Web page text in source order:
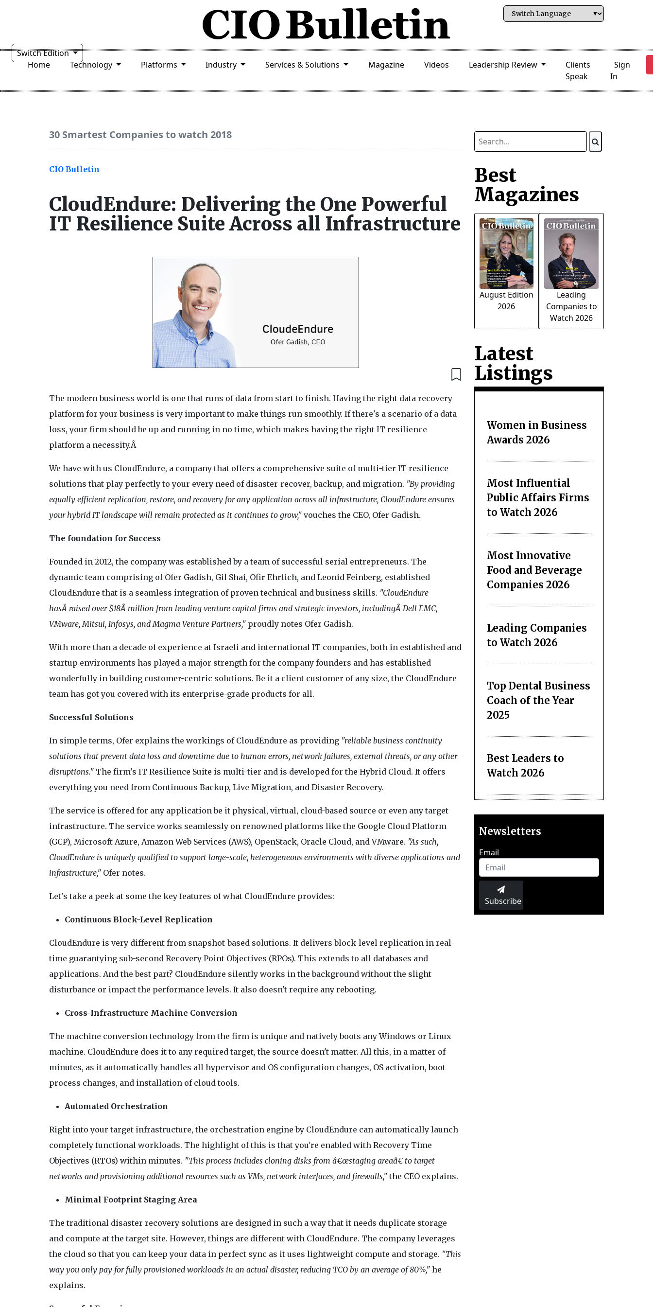
Switch Edition
Home
Technology Platforms Industry Services & Solutions Magazine Videos Leadership Review
Clients
Speak
Sign
In
30 Smartest Companies to watch 2018
CIO Bulletin
CloudEndure: Delivering the One Powerful
IT Resilience Suite Across all Infrastructure
The modern business world is one that runs of data from start to finish. Having the right data recovery
platform for your business is very important to make things run smoothly. If there's a scenario of a data
loss, your firm should be up and running in no time, which makes having the right IT resilience
platform a necessity.Â
We have with us CloudEndure, a company that offers a comprehensive suite of multi-tier IT resilience
solutions that play perfectly to your every need of disaster-recover, backup, and migration. "By providing
equally efficient replication, restore, and recovery for any application across all infrastructure, CloudEndure ensures
your hybrid IT landscape will remain protected as it continues to grow,"vouches the CEO, Ofer Gadish.
The foundation for Success
Founded in 2012, the company was established by a team of successful serial entrepreneurs. The
dynamic team comprising of Ofer Gadish, Gil Shai, Ofir Ehrlich, and Leonid Feinberg, established
CloudEndure that is a seamless integration of proven technical and business skills. "CloudEndure
hasÂ raised over $18Â million from leading venture capital firms and strategic investors, includingÂ Dell EMC,
VMware, Mitsui, Infosys, and Magma Venture Partners,"proudly notes Ofer Gadish.
With more than a decade of experience at Israeli and international IT companies, both in established and
startup environments has played a major strength for the company founders and has established
wonderfully in building customer-centric solutions. Be it a client customer of any size, the CloudEndure
team has got you covered with its enterprise-grade products for all.
Successful Solutions
In simple terms, Ofer explains the workings of CloudEndure as providing "reliable business continuity
solutions that prevent data loss and downtime due to human errors, network failures, external threats, or any other
disruptions."The firm's IT Resilience Suite is multi-tier and is developed for the Hybrid Cloud. It offers
everything you need from Continuous Backup, Live Migration, and Disaster Recovery.
The service is offered for any application be it physical, virtual, cloud-based source or even any target
infrastructure. The service works seamlessly on renowned platforms like the Google Cloud Platform
(GCP), Microsoft Azure, Amazon Web Services (AWS), OpenStack, Oracle Cloud, and VMware. "As such,
CloudEndure is uniquely qualified to support large-scale, heterogeneous environments with diverse applications and
infrastructure,"Ofer notes.
Let's take a peek at some the key features of what CloudEndure provides:
Continuous Block-Level Replication
CloudEndure is very different from snapshot-based solutions. It delivers block-level replication in real-
time guarantying sub-second Recovery Point Objectives (RPOs). This extends to all databases and
applications. And the best part? CloudEndure silently works in the background without the slight
disturbance or impact the performance levels. It also doesn't require any rebooting.
Cross-Infrastructure Machine Conversion
The machine conversion technology from the firm is unique and natively boots any Windows or Linux
machine. CloudEndure does it to any required target, the source doesn't matter. All this, in a matter of
minutes, as it automatically handles all hypervisor and OS configuration changes, OS activation, boot
process changes, and installation of cloud tools.
Automated Orchestration
Right into your target infrastructure, the orchestration engine by CloudEndure can automatically launch
completely functional workloads. The highlight of this is that you're enabled with Recovery Time
Objectives (RTOs) within minutes. "This process includes cloning disks from â€œstaging areaâ€ to target
networks and provisioning additional resources such as VMs, network interfaces, and firewalls,"the CEO explains.
Minimal Footprint Staging Area
The traditional disaster recovery solutions are designed in such a way that it needs duplicate storage
and compute at the target site. However, things are different with CloudEndure. The company leverages
the cloud so that you can keep your data in perfect sync as it uses lightweight compute and storage. "This
way you only pay for fully provisioned workloads in an actual disaster, reducing TCO by an average of 80%,"he
explains.
Best
Magazines
August Edition
2026
Leading
Companies to
Watch 2026
Latest
Listings
Women in Business
Awards 2026
Most Influential
Public Affairs Firms
to Watch 2026
Most Innovative
Food and Beverage
Companies 2026
Leading Companies
to Watch 2026
Top Dental Business
Coach of the Year
2025
Best Leaders to
Watch 2026
Newsletters
Email
Subscribe